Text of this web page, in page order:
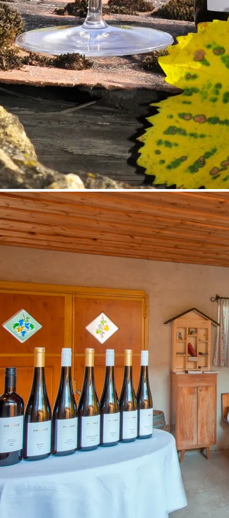
©
Fam. Piewald